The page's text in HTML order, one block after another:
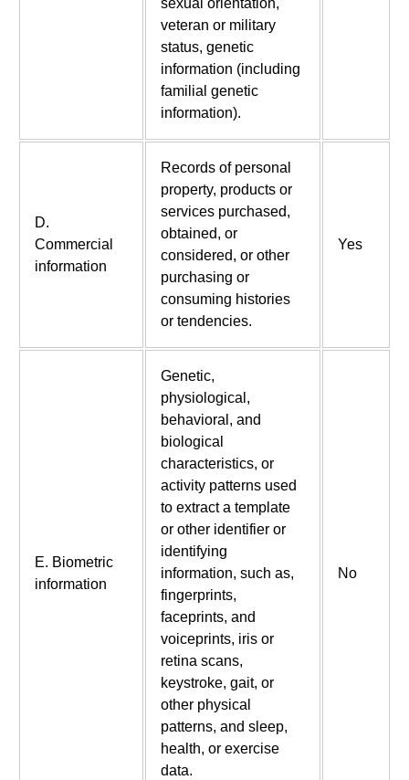
sexual orientation,
veteran or military
status, genetic
information (including
familial genetic
information).
D.
Commercial
information
Records of personal
property, products or
services purchased,
obtained, or
considered, or other
purchasing or
consuming histories
or tendencies.
Yes
E. Biometric
information
Genetic,
physiological,
behavioral, and
biological
characteristics, or
activity patterns used
to extract a template
or other identifier or
identifying
information, such as,
fingerprints,
faceprints, and
voiceprints, iris or
retina scans,
keystroke, gait, or
other physical
patterns, and sleep,
health, or exercise
data.
No